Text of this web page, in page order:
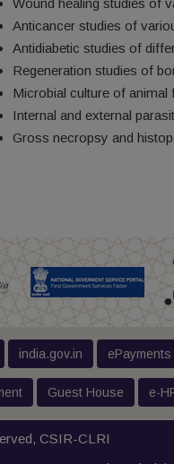
Wound healing studies of
Anticancer studies of
Antidiabetic studies of
Regeneration studies of
Microbial culture of animal
Internal and external
Gross necropsy and
india.gov.in ePayments
Guest House e-
CSIR-CLRI